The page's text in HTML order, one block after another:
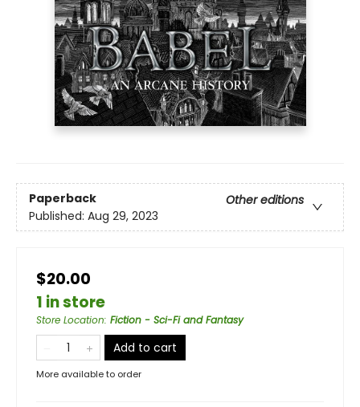
Paperback
Other editions
Published: Aug 29, 2023
$20.00
1 in store
Store Location: Fiction - Sci-Fi and Fantasy
Add to cart
More available to order